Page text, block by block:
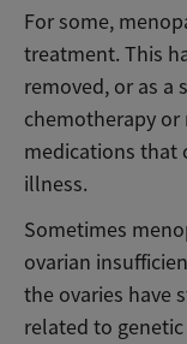
For some,
treatment. This
removed, or as a
chemotherapy or
medications that
illness.
Sometimes
ovarian
the ovaries have
related to